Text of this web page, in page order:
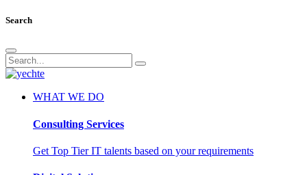
Search
WHAT WE DO
Consulting Services
Get Top Tier IT talents based on your requirements